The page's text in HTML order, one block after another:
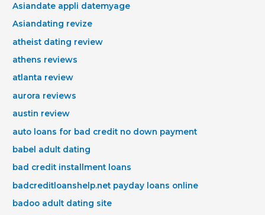
Asiandate appli datemyage
Asiandating revize
atheist dating review
athens reviews
atlanta review
aurora reviews
austin review
auto loans for bad credit no down payment
babel adult dating
bad credit installment loans
badcreditloanshelp.net payday loans online
badoo adult dating site